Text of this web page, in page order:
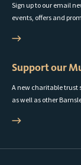
Sign up to our email
events, offers and
Support our
A new charitable trust
as well as other